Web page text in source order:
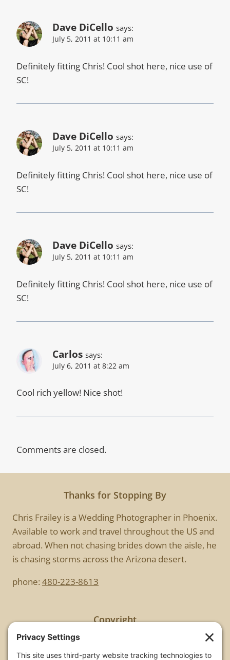
Dave DiCello says:
July 5, 2011 at 10:11 am
Definitely fitting Chris! Cool shot here, nice use of
SC!
Dave DiCello says:
July 5, 2011 at 10:11 am
Definitely fitting Chris! Cool shot here, nice use of
SC!
Dave DiCello says:
July 5, 2011 at 10:11 am
Definitely fitting Chris! Cool shot here, nice use of
SC!
Carlos says:
July 6, 2011 at 8:22 am
Cool rich yellow! Nice shot!
Comments are closed.
Thanks for Stopping By
Chris Frailey is a Wedding Photographer in Phoenix.
Available to work and travel throughout the US and
abroad. When not chasing brides down the aisle, he
is chasing storms across the Arizona desert.
phone: 480-223-8613
Copyright
All images are copyrighted by Chris Frailey. Any use
of these photos without the express written